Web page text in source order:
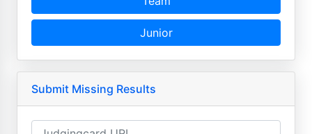
Junior
Submit Missing Results